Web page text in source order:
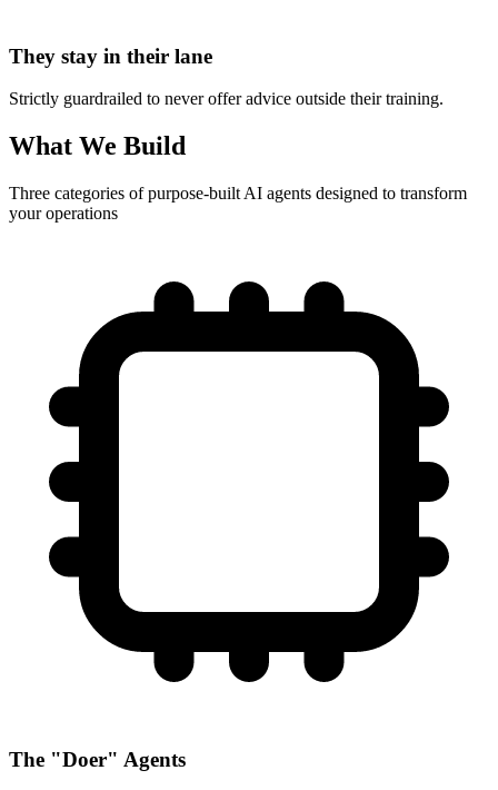
They stay in their lane
Strictly guardrailed to never offer advice outside their training.
What We Build
Three categories of purpose-built AI agents designed to transform
your operations
The "Doer" Agents